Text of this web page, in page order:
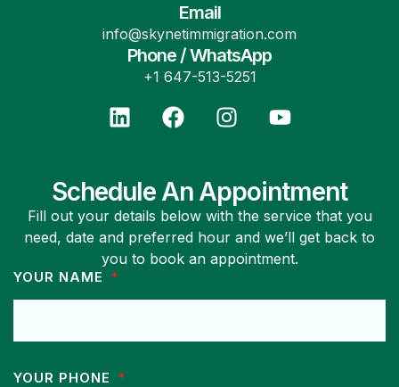
Email
info@skynetimmigration.com
Phone / WhatsApp
+1 647-513-5251
Schedule An Appointment
Fill out your details below with the service that you
need, date and preferred hour and we’ll get back to
you to book an appointment.
YOUR NAME
YOUR PHONE